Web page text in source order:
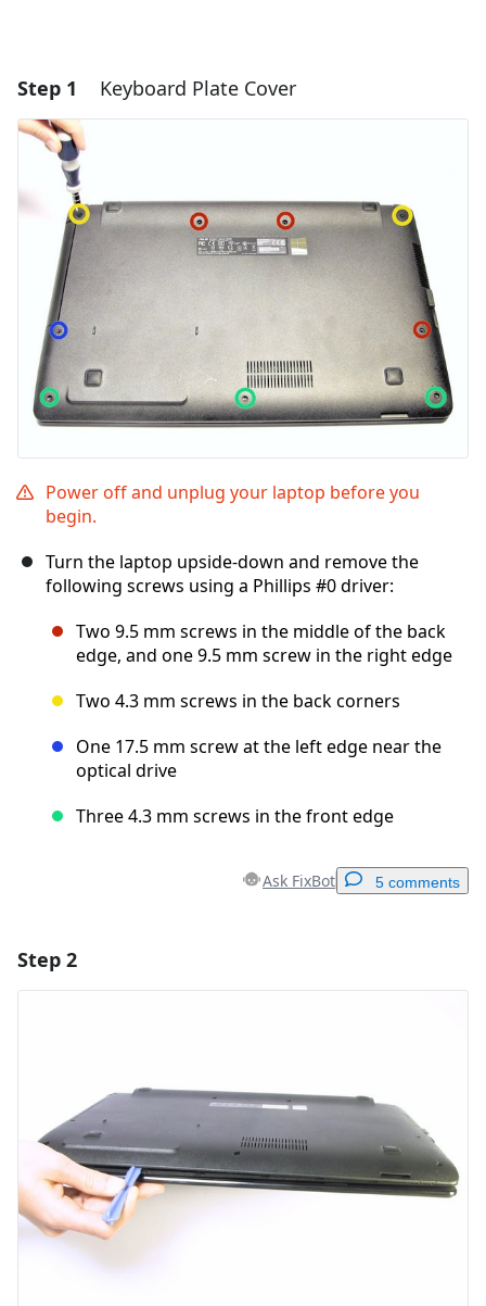
Step 1 Keyboard Plate Cover
Power off and unplug your laptop before you
begin.
Turn the laptop upside-down and remove the
following screws using a Phillips #0 driver:
Two 9.5 mm screws in the middle of the back
edge, and one 9.5 mm screw in the right edge
Two 4.3 mm screws in the back corners
One 17.5 mm screw at the left edge near the
optical drive
Three 4.3 mm screws in the front edge
Ask FixBot 5 comments
Cancel Post comment
Step 2